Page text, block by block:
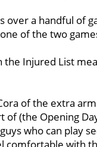
over a handful of
of the two
Injured List
of the extra
of (the Opening
who can play